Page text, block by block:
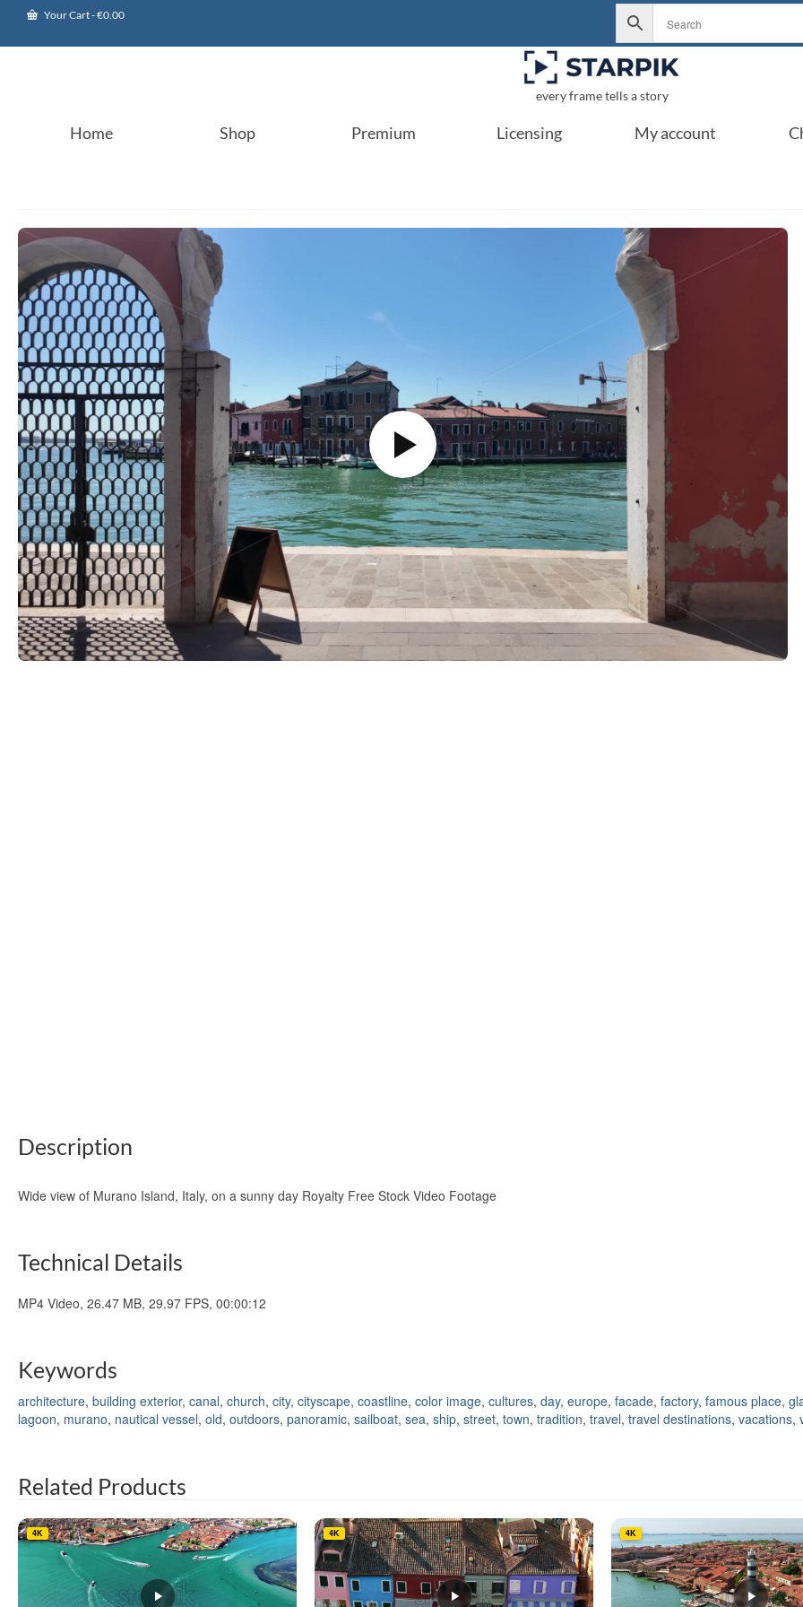
Your Cart-€0.00
every frame tells a story
Home Shop Premium Licensing My account
Description
Wide view of Murano Island, Italy, on a sunny day Royalty Free Stock Video Footage
Technical Details
MP4 Video, 26.47 MB, 29.97 FPS, 00:00:12
Keywords
architecture, building exterior, canal, church, city, cityscape, coastline, color image, cultures, day, europe, facade, factory, famous place,
lagoon, murano, nautical vessel, old, outdoors, panoramic, sailboat, sea, ship, street, town, tradition, travel, travel destinations, vacations,
Related Products
4K 4K 4K